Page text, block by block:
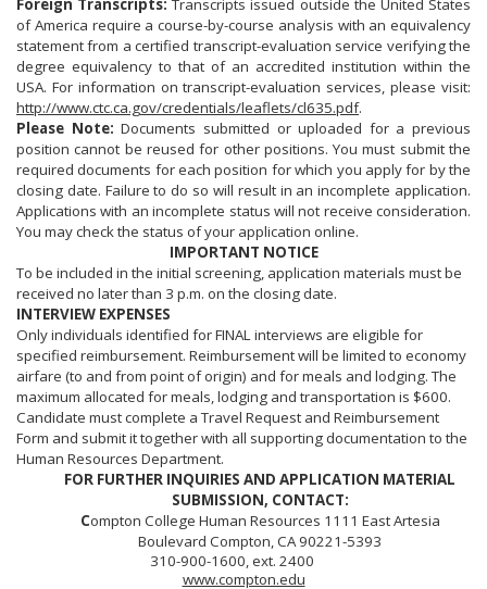
Foreign Transcripts:Transcripts issued outside the United States
of America require a course-by-course analysis with an equivalency
statement from a certified transcript-evaluation service verifying the
degree equivalency to that of an accredited institution within the
USA. For information on transcript-evaluation services, please visit:
http://www.ctc.ca.gov/credentials/leaflets/cl635.pdf.
Please Note:Documents submitted or uploaded for a previous
position cannot be reused for other positions. You must submit the
required documents for each position for which you apply for by the
closing date. Failure to do so will result in an incomplete application.
Applications with an incomplete status will not receive consideration.
You may check the status of your application online.
IMPORTANT NOTICE
To be included in the initial screening, application materials must be
received no later than 3 p.m. on the closing date.
INTERVIEW EXPENSES
Only individuals identified for FINAL interviews are eligible for
specified reimbursement. Reimbursement will be limited to economy
airfare (to and from point of origin) and for meals and lodging. The
maximum allocated for meals, lodging and transportation is $600.
Candidate must complete a Travel Request and Reimbursement
Form and submit it together with all supporting documentation to the
Human Resources Department.
FOR FURTHER INQUIRIES AND APPLICATION MATERIAL
SUBMISSION, CONTACT:
Compton College Human Resources 1111 East Artesia
Boulevard Compton, CA 90221-5393
310-900-1600, ext. 2400
www.compton.edu